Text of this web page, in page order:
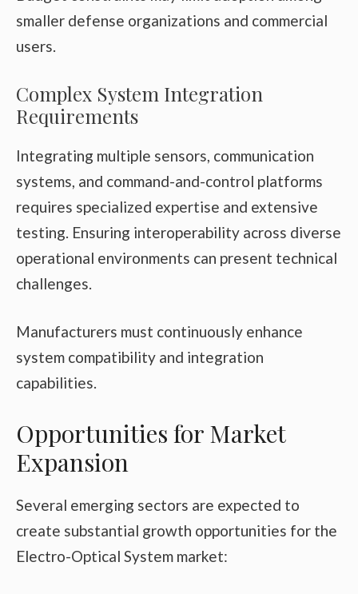
smaller defense organizations and commercial
users.
Complex System Integration
Requirements
Integrating multiple sensors, communication
systems, and command-and-control platforms
requires specialized expertise and extensive
testing. Ensuring interoperability across diverse
operational environments can present technical
challenges.
Manufacturers must continuously enhance
system compatibility and integration
capabilities.
Opportunities for Market
Expansion
Several emerging sectors are expected to
create substantial growth opportunities for the
Electro-Optical System market: